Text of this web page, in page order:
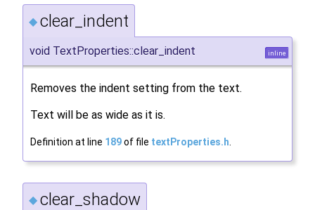
◆ clear_indent
void TextProperties::clear_indent inline
Removes the indent setting from the text.
Text will be as wide as it is.
Definition at line 189of file textProperties.h
◆ clear_shadow